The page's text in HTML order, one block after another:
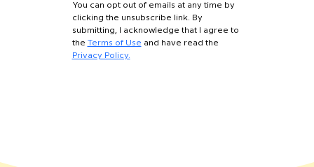
You can opt out of emails at any time by
clicking the unsubscribe link. By
submitting, I acknowledge that I agree to
the Terms of Use
Privacy Policy.